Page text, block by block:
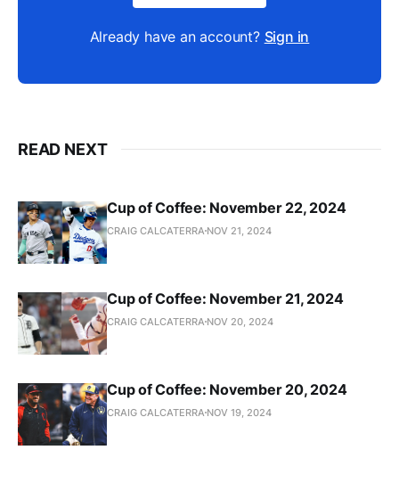
Already have an account? Sign in
READ NEXT
Cup of Coffee: November 22, 2024
CRAIG CALCATERRA NOV 21, 2024
Cup of Coffee: November 21, 2024
CRAIG CALCATERRA NOV 20, 2024
Cup of Coffee: November 20, 2024
CRAIG CALCATERRA NOV 19, 2024